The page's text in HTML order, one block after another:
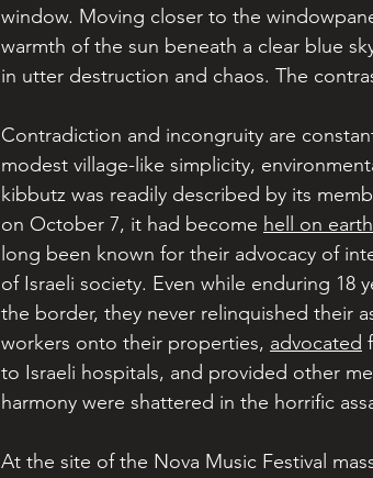
window. Moving closer to the
warmth of the sun beneath a clear blue
in utter destruction and chaos. The
Contradiction and incongruity are
modest village-like simplicity,
kibbutz was readily described by its
on October 7, it had become hell on earth
long been known for their advocacy of
of Israeli society. Even while enduring 18
the border, they never relinquished their
workers onto their properties, advocated
to Israeli hospitals, and provided other
harmony were shattered in the horrific
At the site of the Nova Music Festival